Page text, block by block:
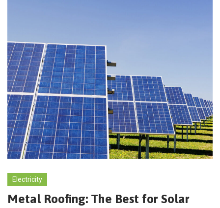
Electricity
Metal Roofing: The Best for Solar